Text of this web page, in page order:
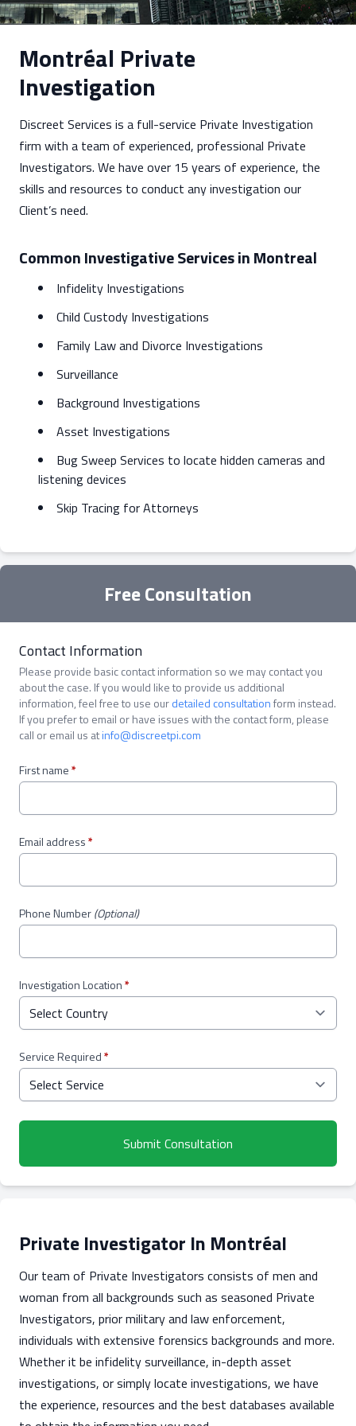
Montréal Private
Investigation
Discreet Services is a full-service Private Investigation
firm with a team of experienced, professional Private
Investigators. We have over 15 years of experience, the
skills and resources to conduct any investigation our
Client’s need.
Common Investigative Services in Montreal
Infidelity Investigations
Child Custody Investigations
Family Law and Divorce Investigations
Surveillance
Background Investigations
Asset Investigations
Bug Sweep Services to locate hidden cameras and
listening devices
Skip Tracing for Attorneys
Free Consultation
Contact Information
Please provide basic contact information so we may contact you
about the case. If you would like to provide us additional
information, feel free to use ourdetailed consultationform instead.
If you prefer to email or have issues with the contact form, please
call or email us atinfo@discreetpi.com
First name*
Email address*
Phone Number(Optional)
Investigation Location*
Service Required*
Submit Consultation
Private Investigator In Montréal
Our team of Private Investigators consists of men and
woman from all backgrounds such as seasoned Private
Investigators, prior military and law enforcement,
individuals with extensive forensics backgrounds and more.
Whether it be infidelity surveillance, in-depth asset
investigations, or simply locate investigations, we have
the experience, resources and the best databases available